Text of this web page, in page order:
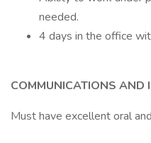
needed.
4 days in the office
COMMUNICATIONS AND
Must have excellent oral